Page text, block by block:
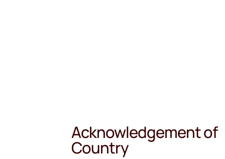
Acknowledgement of
Country